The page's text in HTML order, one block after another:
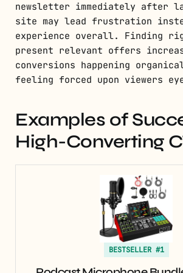
newsletter immediately after
site may lead frustration
experience overall. Finding
present relevant offers
conversions happening
feeling forced upon viewers
Examples of
High-Converting
BESTSELLER #1